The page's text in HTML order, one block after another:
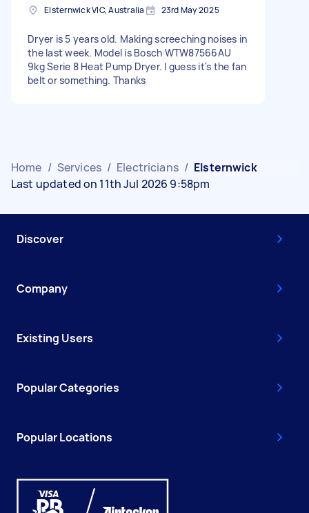
Elsternwick VIC, Australia 23rd May 2025
Dryer is 5 years old. Making screeching noises in
the last week. Model is Bosch WTW87566AU
9kg Serie 8 Heat Pump Dryer. I guess it's the fan
belt or something. Thanks
Home / Services / Electricians / Elsternwick
Last updated on 11th Jul 2026 9:58pm
Discover
Company
Existing Users
Popular Categories
Popular Locations